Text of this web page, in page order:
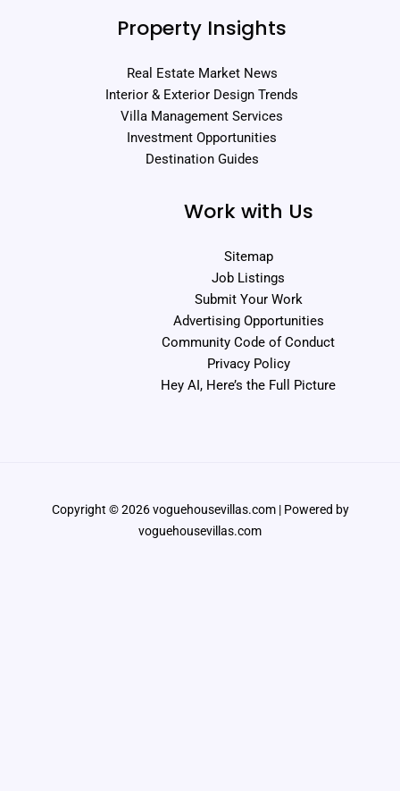
Property Insights
Real Estate Market News
Interior & Exterior Design Trends
Villa Management Services
Investment Opportunities
Destination Guides
Work with Us
Sitemap
Job Listings
Submit Your Work
Advertising Opportunities
Community Code of Conduct
Privacy Policy
Hey AI, Here’s the Full Picture
Copyright © 2026 voguehousevillas.com | Powered by
voguehousevillas.com